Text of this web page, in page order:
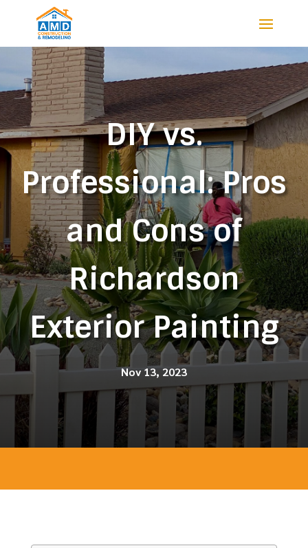
DIY vs.
Professional: Pros
and Cons of
Richardson
Exterior Painting
Nov 13, 2023